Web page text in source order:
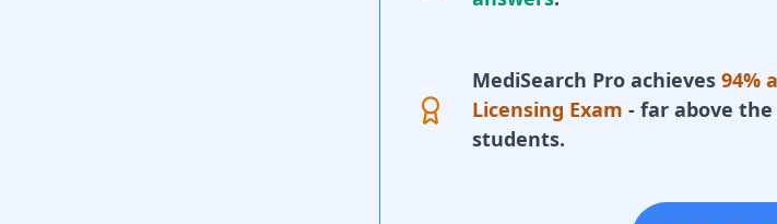
MediSearch Pro achieves 94%
Licensing Exam - far above
students.